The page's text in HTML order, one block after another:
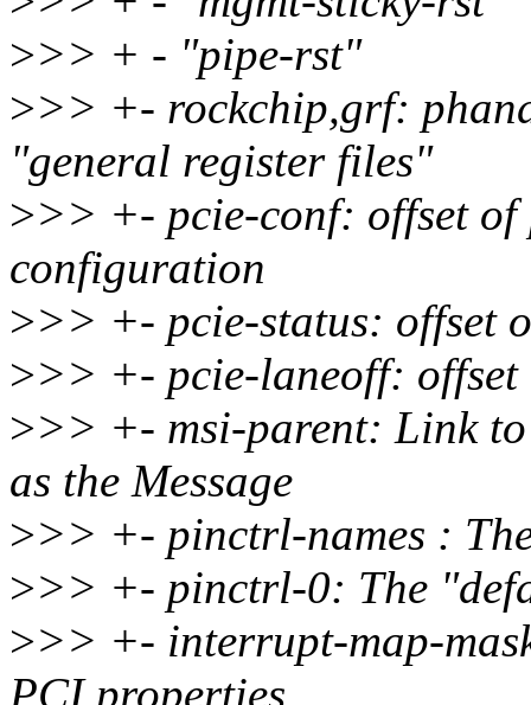
>>> + - "pipe-rst"
>>> +- rockchip,grf:
"general register files"
>>> +- pcie-conf: offset
configuration
>>> +- pcie-status: offset
>>> +- pcie-laneoff:
>>> +- msi-parent: Link to
as the Message
>>> +- pinctrl-names :
>>> +- pinctrl-0: The
>>> +- interrupt-map-
PCI properties